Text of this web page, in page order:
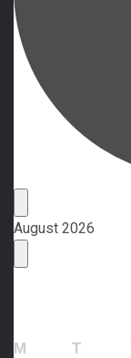
Events
August 2026
M Monday
T